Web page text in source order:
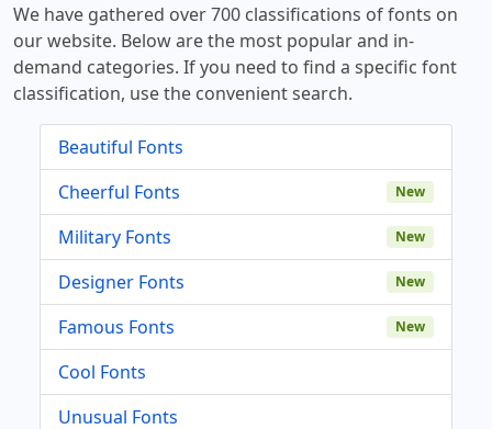
We have gathered over 700 classifications of fonts on
our website. Below are the most popular and in-
demand categories. If you need to find a specific font
classification, use the convenient search.
Beautiful Fonts
Cheerful Fonts
New
Military Fonts New
Designer Fonts New
Famous Fonts New
Cool Fonts
Unusual Fonts